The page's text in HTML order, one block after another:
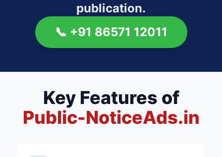
publication.
📞 +91 86571 12011
Key Features of
Public-NoticeAds.in